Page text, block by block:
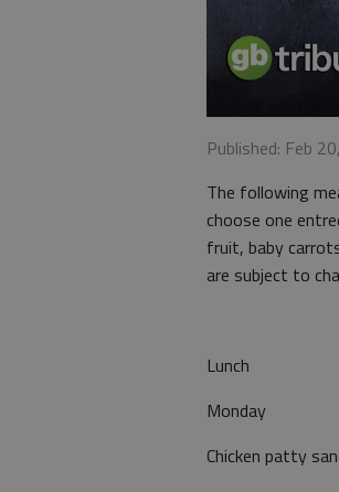
Published: Feb
The following
choose one
fruit, baby
are subject to
Lunch
Monday
Chicken patty